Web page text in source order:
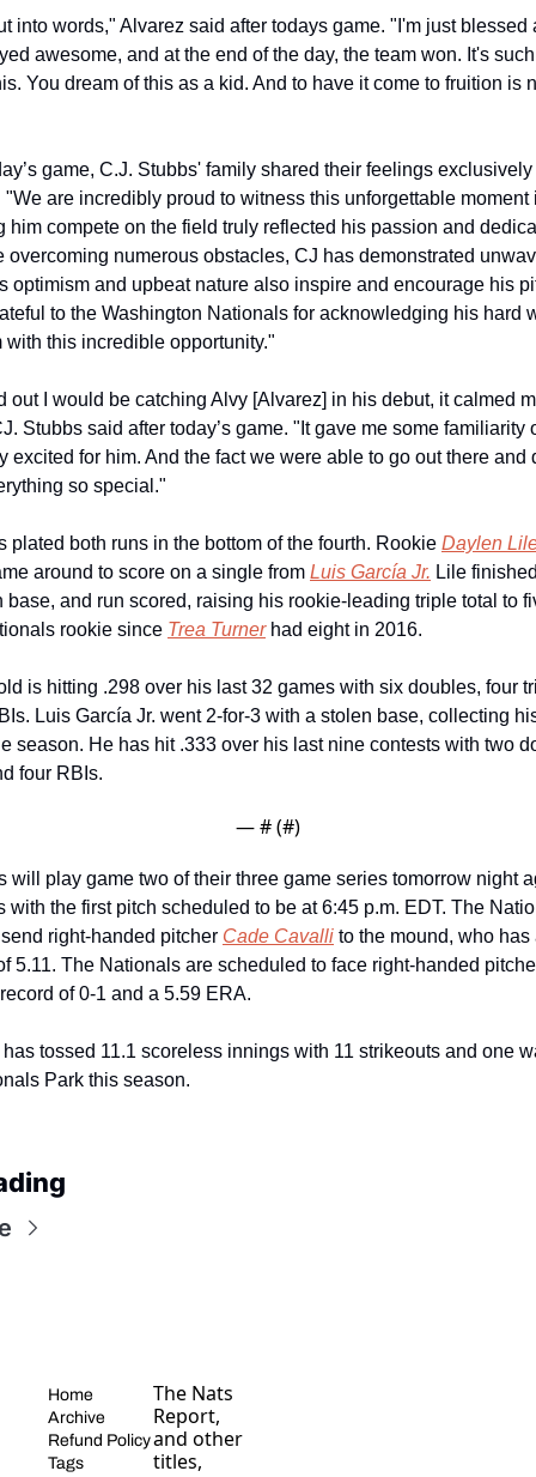
into words," Alvarez said after todays game. "I'm just blessed
awesome, and at the end of the day, the team won. It's
You dream of this as a kid. And to have it come to fruition is
"We are incredibly proud to witness this unforgettable moment
him compete on the field truly reflected his passion and
overcoming numerous obstacles, CJ has demonstrated
optimism and upbeat nature also inspire and encourage his
to the Washington Nationals for acknowledging his hard
with this incredible opportunity."
out I would be catching Alvy [Alvarez] in his debut, it calmed
Stubbs said after today’s game. "It gave me some familiarity
excited for him. And the fact we were able to go out there and
so special."
plated both runs in the bottom of the fourth. Rookie Daylen
around to score on a single from Luis García Jr. Lile
base, and run scored, raising his rookie-leading triple total to
rookie since Trea Turner had eight in 2016.
is hitting .298 over his last 32 games with six doubles, four
Luis García Jr. went 2-for-3 with a stolen base, collecting
season. He has hit .333 over his last nine contests with two
four RBIs.
— # (#)
will play game two of their three game series tomorrow night
with the first pitch scheduled to be at 6:45 p.m. EDT. The
right-handed pitcher Cade Cavalli to the mound, who has
5.11. The Nationals are scheduled to face right-handed
of 0-1 and a 5.59 ERA.
tossed 11.1 scoreless innings with 11 strikeouts and one
Park this season.
Home
Archive
Refund Policy
Tags
The Nats
Report,
and other
titles,